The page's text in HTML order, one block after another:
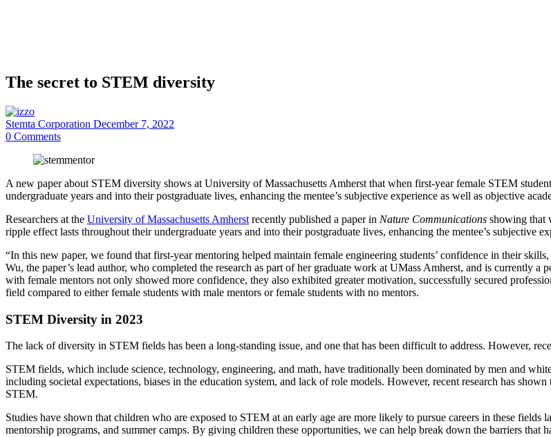
The secret to STEM diversity
Stemta Corporation December 7, 2022
0 Comments
A new paper about STEM diversity shows at University of Massachusetts Amherst that when first-year female STEM
undergraduate years and into their postgraduate lives, enhancing the mentee’s subjective experience as well as objective
Researchers at the University of Massachusetts Amherst recently published a paper in Nature Communications showing that
ripple effect lasts throughout their undergraduate years and into their postgraduate lives, enhancing the mentee’s subjective
“In this new paper, we found that first-year mentoring helped maintain female engineering students’ confidence in their
Wu, the paper’s lead author, who completed the research as part of her graduate work at UMass Amherst, and is currently
with female mentors not only showed more confidence, they also exhibited greater motivation, successfully secured
field compared to either female students with male mentors or female students with no mentors.
STEM Diversity in 2023
The lack of diversity in STEM fields has been a long-standing issue, and one that has been difficult to address. However,
STEM fields, which include science, technology, engineering, and math, have traditionally been dominated by men and
including societal expectations, biases in the education system, and lack of role models. However, recent research has
STEM.
Studies have shown that children who are exposed to STEM at an early age are more likely to pursue careers in these
mentorship programs, and summer camps. By giving children these opportunities, we can help break down the barriers